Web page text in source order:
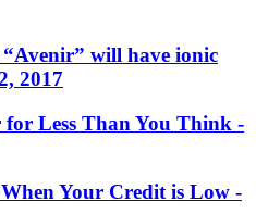
will have ionic
2017
Less Than You Think -
Your Credit is Low -